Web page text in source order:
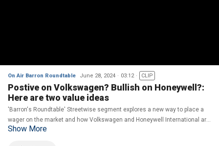
On Air Barron Roundtable June 28, 2024 03:12 CLIP
Postive on Volkswagen? Bullish on Honeywell?:
Here are two value ideas
'Barron's Roundtable' Streetwise segment explores a new way to place a
wager on the market and how Volkswagen and Honeywell International are
performing on the market.
Show More